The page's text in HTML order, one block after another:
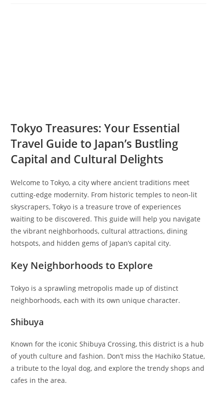
Tokyo Treasures: Your Essential
Travel Guide to Japan’s Bustling
Capital and Cultural Delights
Welcome to Tokyo, a city where ancient traditions meet
cutting-edge modernity. From historic temples to neon-lit
skyscrapers, Tokyo is a treasure trove of experiences
waiting to be discovered. This guide will help you navigate
the vibrant neighborhoods, cultural attractions, dining
hotspots, and hidden gems of Japan’s capital city.
Key Neighborhoods to Explore
Tokyo is a sprawling metropolis made up of distinct
neighborhoods, each with its own unique character.
Shibuya
Known for the iconic Shibuya Crossing, this district is a hub
of youth culture and fashion. Don’t miss the Hachiko Statue,
a tribute to the loyal dog, and explore the trendy shops and
cafes in the area.